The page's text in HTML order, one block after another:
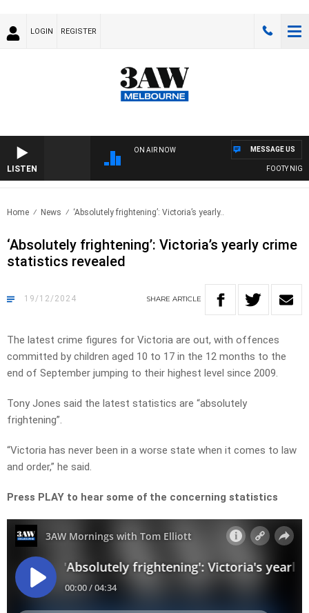
LOGIN REGISTER
LISTEN
ON AIR NOW
FOOTY
MESSAGE US
Home News ‘Absolutely frightening’: Victoria’s yearly..
‘Absolutely frightening’: Victoria’s yearly crime
statistics revealed
19/12/2024 SHARE ARTICLE
The latest crime figures for Victoria are out, with offences
committed by children aged 10 to 17 in the 12 months to the
end of September jumping to their highest level since 2009.
Tony Jones said the latest statistics are “absolutely
frightening”.
“Victoria has never been in a worse state when it comes to law
and order,” he said.
Press PLAY to hear some of the concerning statistics